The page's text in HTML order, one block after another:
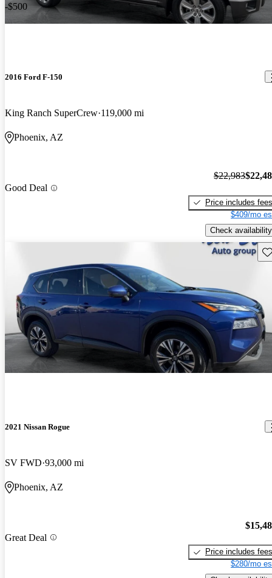
-$500
2016 Ford F-150
King Ranch SuperCrew 119,000 mi
Phoenix, AZ
Good Deal
$22,983
Price includes fees
$409/mo
Check availability
2021 Nissan Rogue
SV FWD 93,000 mi
Phoenix, AZ
Great Deal
Price includes fees
$280/mo